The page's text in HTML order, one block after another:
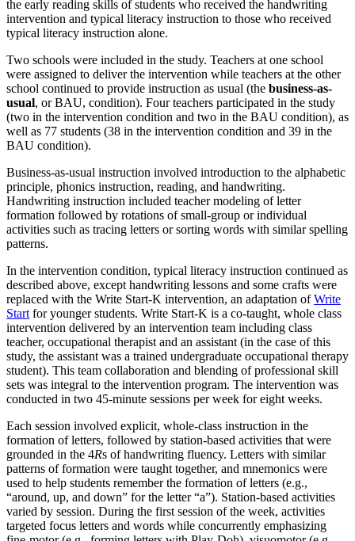
the early reading skills of students who received the handwriting
intervention and typical literacy instruction to those who received
typical literacy instruction alone.
Two schools were included in the study. Teachers at one school
were assigned to deliver the intervention while teachers at the other
school continued to provide instruction as usual (the business-as-
usual, or BAU, condition). Four teachers participated in the study
(two in the intervention condition and two in the BAU condition), as
well as 77 students (38 in the intervention condition and 39 in the
BAU condition).
Business-as-usual instruction involved introduction to the alphabetic
principle, phonics instruction, reading, and handwriting.
Handwriting instruction included teacher modeling of letter
formation followed by rotations of small-group or individual
activities such as tracing letters or sorting words with similar spelling
patterns.
In the intervention condition, typical literacy instruction continued as
described above, except handwriting lessons and some crafts were
replaced with the Write Start-K intervention, an adaptation ofWrite
Start for younger students. Write Start-K is a co-taught, whole class
intervention delivered by an intervention team including class
teacher, occupational therapist and an assistant (in the case of this
study, the assistant was a trained undergraduate occupational therapy
student). This team collaboration and blending of professional skill
sets was integral to the intervention program. The intervention was
conducted in two 45-minute sessions per week for eight weeks.
Each session involved explicit, whole-class instruction in the
formation of letters, followed by station-based activities that were
grounded in the 4Rs of handwriting fluency. Letters with similar
patterns of formation were taught together, and mnemonics were
used to help students remember the formation of letters (e.g.,
“around, up, and down” for the letter “a”). Station-based activities
varied by session. During the first session of the week, activities
targeted focus letters and words while concurrently emphasizing